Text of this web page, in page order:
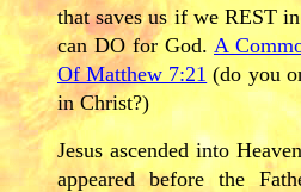
that saves us if we REST
can DO for God. A
Of Matthew 7:21 (do you
in Christ?)
Jesus ascended into
appeared before the